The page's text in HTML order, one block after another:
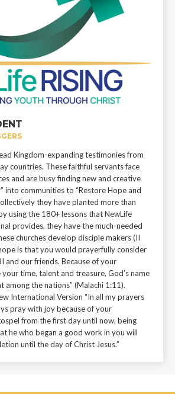
Kingdom-expanding testimonies from
countries. These faithful servants face
and are busy finding new and creative
into communities to “Restore Hope and
they have planted more than
using the 180+ lessons that NewLife
provides, they have the much-needed
churches develop disciple makers (II
is that you would prayerfully consider
and our friends. Because of your
time, talent and treasure, God’s name
among the nations” (Malachi 1:11).
International Version “In all my prayers
pray with joy because of your
from the first day until now, being
he who began a good work in you will
until the day of Christ Jesus.”